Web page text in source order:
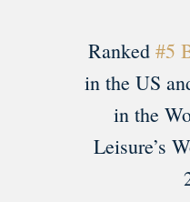
Ranked #5
in the US
in the
Leisure’s